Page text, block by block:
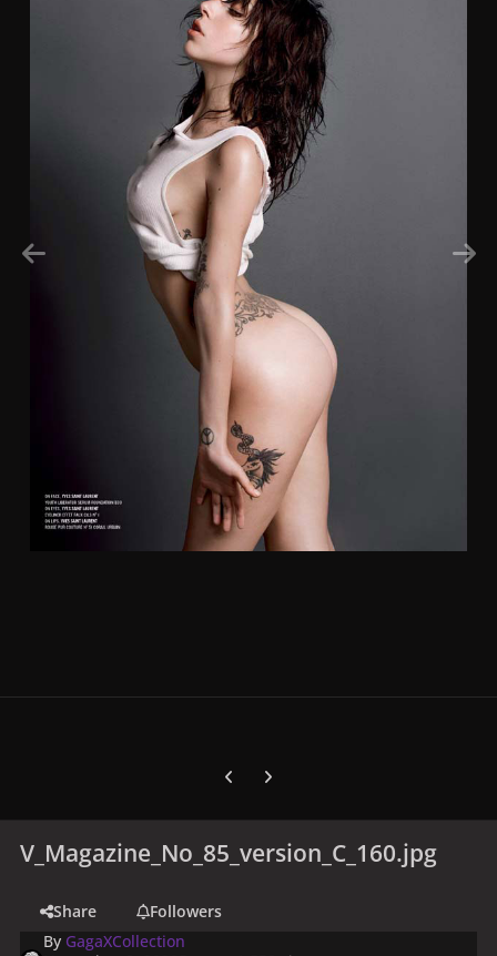
Previous carousel slide
Next carousel slide
V_Magazine_No_85_version_C_160.jpg
Share
Followers
By GagaXCollection